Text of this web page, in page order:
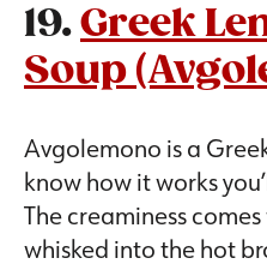
19.Greek
Soup
Avgolemono is a
know how it works
The creaminess
whisked into the hot